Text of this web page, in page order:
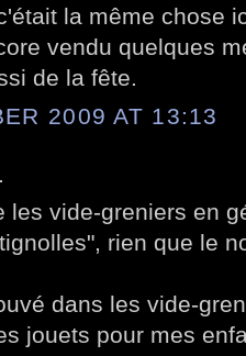
la même chose
vendu quelques
de la fête.
2009 AT 13:13
les vide-greniers en
rien que le
dans les vide-
jouets pour mes